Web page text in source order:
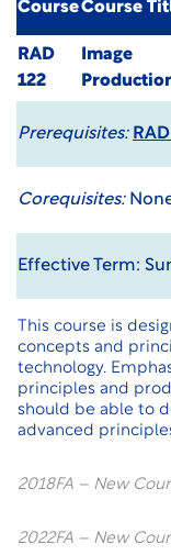
CourseCourse
RAD
122
Image
Production
Prerequisites:
Corequisites:
Effective Term:
This course is
concepts and
technology.
principles and
should be able to
advanced
2018FA – New
2022FA – New